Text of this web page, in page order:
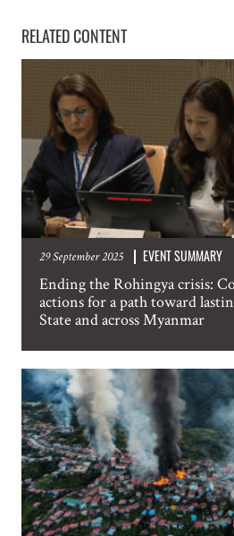
RELATED CONTENT
29 September 2025 EVENT SUMMARY
Ending the Rohingya crisis:
actions for a path toward
State and across Myanmar
GET INVOLVED
Subscribe to our mailing list
mass atrocity prevention,
and the work of the Global
NAME
LOCATION
SUBSCRIPTION PREFERENCES. PLEASE SEND ME:
Weekly Atrocity Alerts